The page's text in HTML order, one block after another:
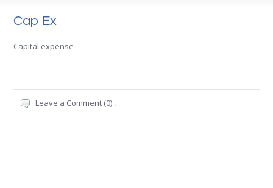
Cap Ex
Capital expense
Leave a Comment (0) ↓